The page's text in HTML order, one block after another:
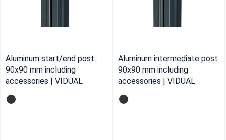
Aluminum start/end post
90x90 mm including
accessories | VIDUAL
Aluminum intermediate post
90x90 mm including
accessories | VIDUAL